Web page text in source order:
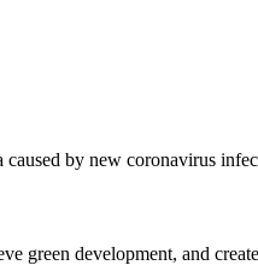
by new coronavirus
green development, and